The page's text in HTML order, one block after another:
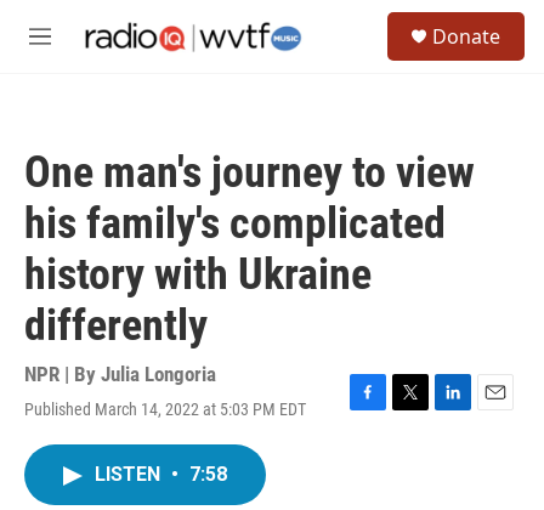
M
Donate
One man's journey to view
his family's complicated
history with Ukraine
differently
NPR | By Julia Longoria
Published March 14, 2022 at 5:03 PM EDT
F
T
L
E
LISTEN • 7:58